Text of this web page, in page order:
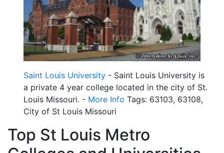
Saint Louis University - Saint Louis University is
a private 4 year college located in the city of St.
Louis Missouri. - More Info Tags: 63103, 63108,
City of St Louis Missouri
Top St Louis Metro